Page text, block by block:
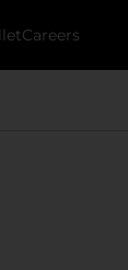
Careers